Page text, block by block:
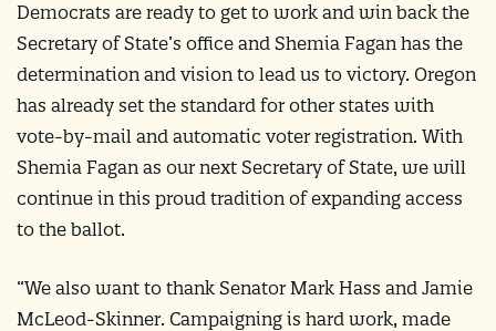
Democrats are ready to get to work and win back the
Secretary of State’s office and Shemia Fagan has the
determination and vision to lead us to victory. Oregon
has already set the standard for other states with
vote-by-mail and automatic voter registration. With
Shemia Fagan as our next Secretary of State, we will
continue in this proud tradition of expanding access
to the ballot.
“We also want to thank Senator Mark Hass and Jamie
McLeod-Skinner. Campaigning is hard work, made